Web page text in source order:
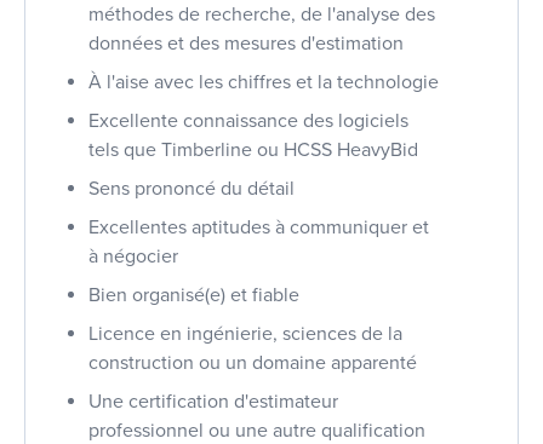
méthodes de recherche, de l'analyse des
données et des mesures d'estimation
À l'aise avec les chiffres et la technologie
Excellente connaissance des logiciels
tels que Timberline ou HCSS HeavyBid
Sens prononcé du détail
Excellentes aptitudes à communiquer et
à négocier
Bien organisé(e) et fiable
Licence en ingénierie, sciences de la
construction ou un domaine apparenté
Une certification d'estimateur
professionnel ou une autre qualification